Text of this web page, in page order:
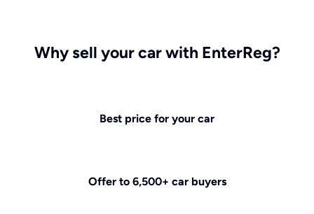
Why sell your car with EnterReg?
Best price for your car
Offer to 6,500+ car buyers